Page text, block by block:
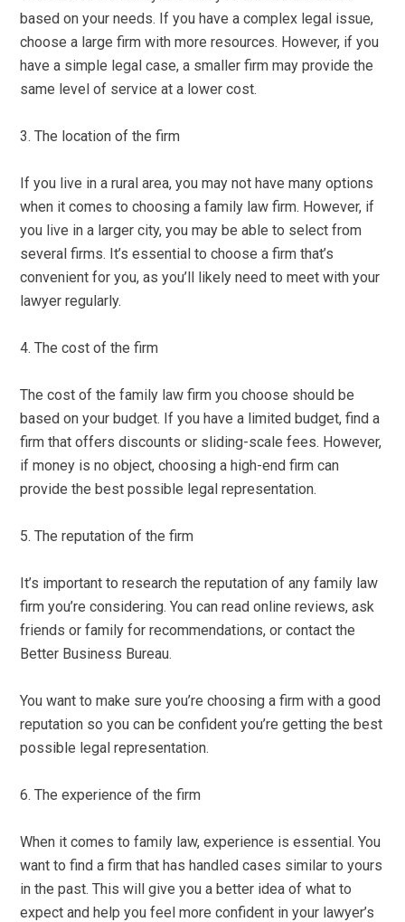
based on your needs. If you have a complex legal issue,
choose a large firm with more resources. However, if you
have a simple legal case, a smaller firm may provide the
same level of service at a lower cost.
3. The location of the firm
If you live in a rural area, you may not have many options
when it comes to choosing a family law firm. However, if
you live in a larger city, you may be able to select from
several firms. It’s essential to choose a firm that’s
convenient for you, as you’ll likely need to meet with your
lawyer regularly.
4. The cost of the firm
The cost of the family law firm you choose should be
based on your budget. If you have a limited budget, find a
firm that offers discounts or sliding-scale fees. However,
if money is no object, choosing a high-end firm can
provide the best possible legal representation.
5. The reputation of the firm
It’s important to research the reputation of any family law
firm you’re considering. You can read online reviews, ask
friends or family for recommendations, or contact the
Better Business Bureau.
You want to make sure you’re choosing a firm with a good
reputation so you can be confident you’re getting the best
possible legal representation.
6. The experience of the firm
When it comes to family law, experience is essential. You
want to find a firm that has handled cases similar to yours
in the past. This will give you a better idea of what to
expect and help you feel more confident in your lawyer’s